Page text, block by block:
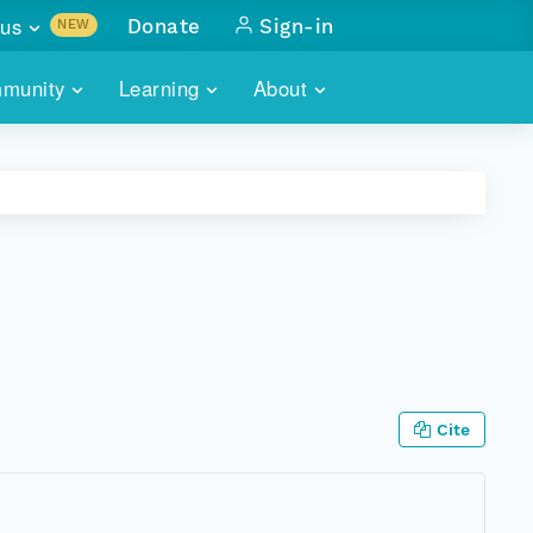
Learning About
NEW
with
Donate Sign-in
Cite